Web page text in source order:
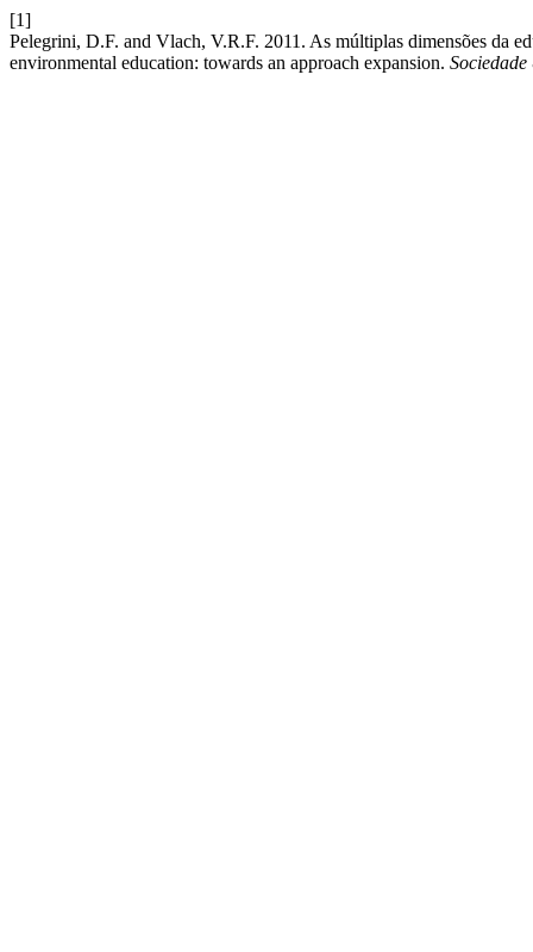
[1]
Pelegrini, D.F. and Vlach, V.R.F. 2011. As múltiplas dimensões da
environmental education: towards an approach expansion.